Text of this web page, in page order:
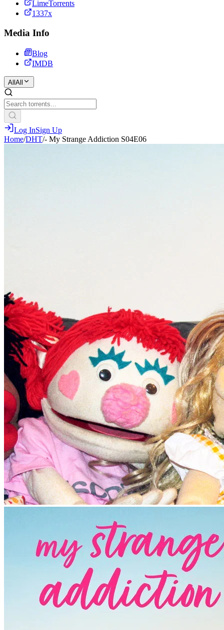
LimeTorrents
1337x
Media Info
Blog
IMDB
All All
Log InSign Up
Home/DHT/- My Strange Addiction S04E06